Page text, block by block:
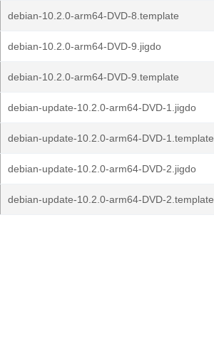
debian-10.2.0-arm64-DVD-8.template
debian-10.2.0-arm64-DVD-9.jigdo
debian-10.2.0-arm64-DVD-9.template
debian-update-10.2.0-arm64-DVD-1.jigdo
debian-update-10.2.0-arm64-DVD-1.template
debian-update-10.2.0-arm64-DVD-2.jigdo
debian-update-10.2.0-arm64-DVD-2.template